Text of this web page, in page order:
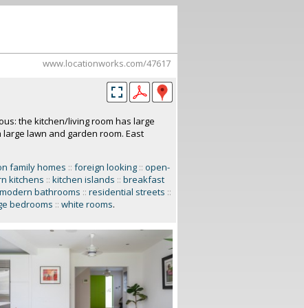
www.locationworks.com/47617
the kitchen/living room has large
lawn and garden room. East
family homes :: foreign looking :: open-
kitchens :: kitchen islands :: breakfast
modern bathrooms :: residential streets ::
bedrooms :: white rooms.